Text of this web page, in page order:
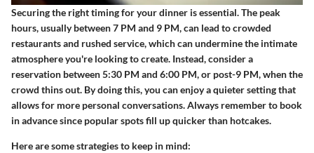
Securing the right timing for your dinner is essential. The peak
hours, usually between 7 PM and 9 PM, can lead to crowded
restaurants and rushed service, which can undermine the intimate
atmosphere you're looking to create. Instead, consider a
reservation between 5:30 PM and 6:00 PM, or post-9 PM, when the
crowd thins out. By doing this, you can enjoy a quieter setting that
allows for more personal conversations. Always remember to book
in advance since popular spots fill up quicker than hotcakes.
Here are some strategies to keep in mind: